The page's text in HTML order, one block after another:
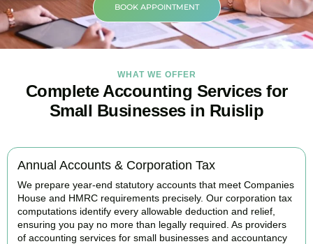
BOOK APPOINTMENT
WHAT WE OFFER
Complete Accounting Services for
Small Businesses in Ruislip
Annual Accounts & Corporation Tax
We prepare year-end statutory accounts that meet Companies
House and HMRC requirements precisely. Our corporation tax
computations identify every allowable deduction and relief,
ensuring you pay no more than legally required. As providers
of accounting services for small businesses and accountancy